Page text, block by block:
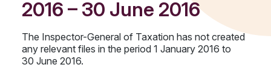
2016 – 30 June 2016
The Inspector-General of Taxation has not created
any relevant files in the period 1 January 2016 to
30 June 2016.